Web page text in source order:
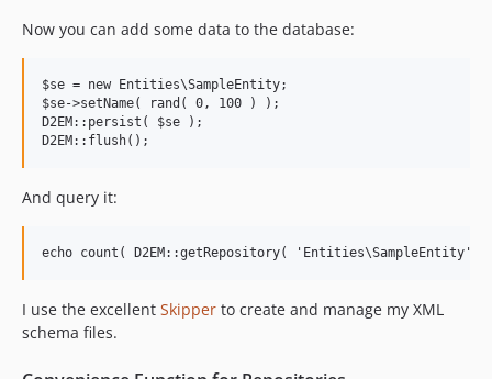
Now you can add some data to the database:
$se = new Entities\SampleEntity;
$se->setName( rand( 0, 100 ) );
D2EM::persist( $se );
And query it:
I use the excellent Skipper to create and manage my XML
schema files.